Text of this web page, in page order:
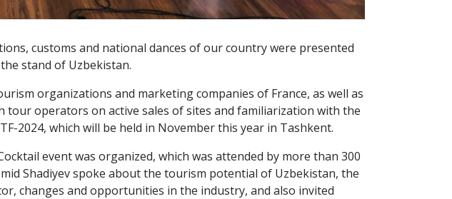
customs and national dances of our country were presented
stand of Uzbekistan.
organizations and marketing companies of France, as well as
operators on active sales of sites and familiarization with the
2024, which will be held in November this year in Tashkent.
event was organized, which was attended by more than 300
Shadiyev spoke about the tourism potential of Uzbekistan, the
changes and opportunities in the industry, and also invited